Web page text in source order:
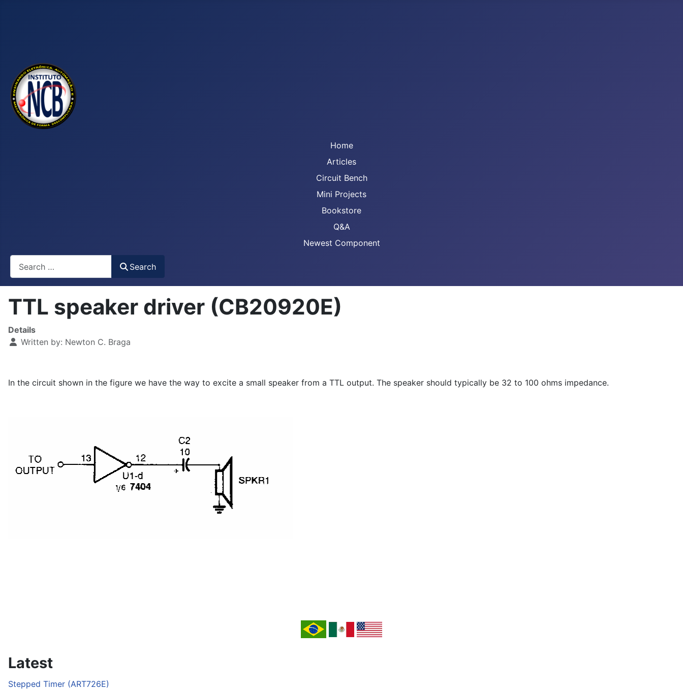
Home
Articles
Circuit Bench
Mini Projects
Bookstore
Q&A
Newest Component
Search
TTL speaker driver (CB20920E)
Details
Written by: Newton C. Braga
In the circuit shown in the figure we have the way to excite a small speaker from a TTL output. The speaker should typically be 32 to 100 ohms impedance.
Latest
Stepped Timer (ART726E)